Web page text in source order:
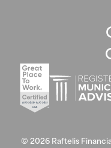
© 2026 Raftelis